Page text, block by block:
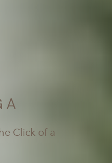
Click of a